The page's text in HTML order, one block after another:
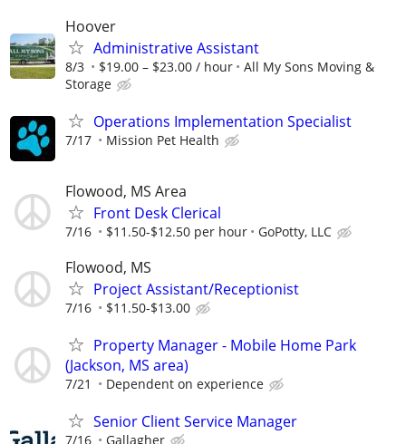
Hoover
Administrative Assistant
8/3 $19.00 – $23.00 / hour
All My Sons Moving &
Storage
Operations Implementation Specialist
7/17 Mission Pet Health
Flowood, MS Area
Front Desk Clerical
7/16 $11.50-$12.50 per hour GoPotty, LLC
Flowood, MS
Project Assistant/Receptionist
7/16 $11.50-$13.00
Property Manager - Mobile Home Park
(Jackson, MS area)
7/21 Dependent on experience
Senior Client Service Manager
7/16 Gallagher